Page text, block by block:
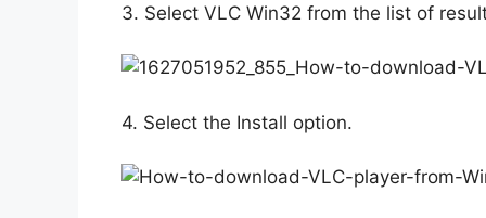
3. Select VLC Win32 from the list of
4. Select the Install option.